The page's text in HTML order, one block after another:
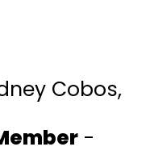
Cobos,
-